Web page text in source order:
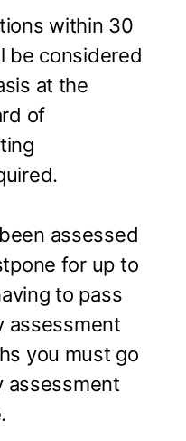
within 30
be considered
at the
of
assessed
for up to
to pass
assessment
you must go
assessment